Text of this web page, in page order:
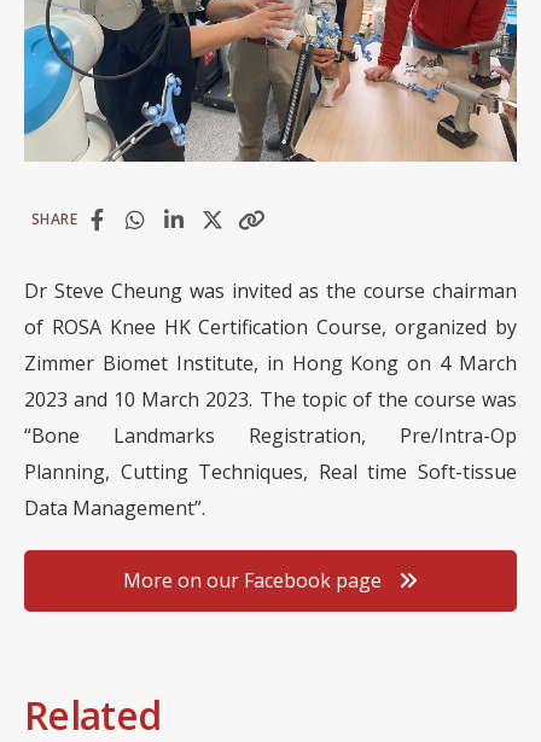
SHARE
Dr Steve Cheung was invited as the course chairman
of ROSA Knee HK Certification Course, organized by
Zimmer Biomet Institute, in Hong Kong on 4 March
2023 and 10 March 2023. The topic of the course was
“Bone Landmarks Registration, Pre/Intra-Op
Planning, Cutting Techniques, Real time Soft-tissue
Data Management”.
More on our Facebook page
Related